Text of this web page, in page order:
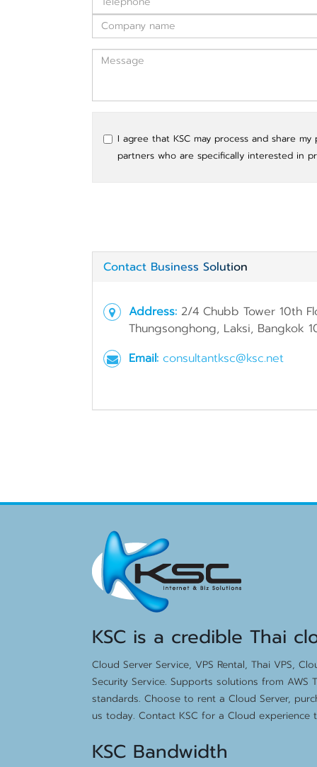
I agree that KSC may process and share
partners who are specifically interested in
Contact Business Solution
Address: 2/4 Chubb Tower 10th
Thungsonghong, Laksi, Bangkok
Email: consultantksc@ksc.net
KSC is a credible Thai
Cloud Server Service, VPS Rental, Thai VPS,
Security Service. Supports solutions from
standards. Choose to rent a Cloud Server,
us today. Contact KSC for a Cloud
KSC Bandwidth